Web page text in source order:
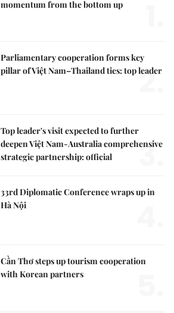
momentum from the bottom up
Parliamentary cooperation forms key
pillar of Việt Nam–Thailand ties: top leader
2.
Top leader's visit expected to further
deepen Việt Nam-Australia comprehensive
strategic partnership: official
3.
33rd Diplomatic Conference wraps up in
Hà Nội
Cần Thơ steps up tourism cooperation
with Korean partners